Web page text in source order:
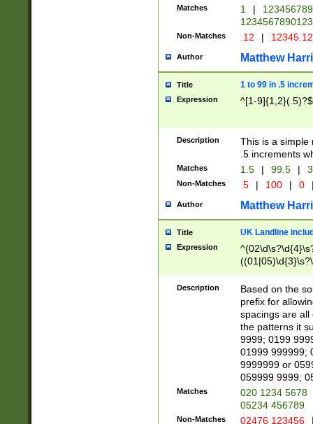
Matches 1 |
Non-Matches .12 |
Author Matthew
Title 1 to 99 in .5
Expression ^[1-9]{1,2}(.5)?$
Description
This is a simple
.5 increments
Matches 1.5 | 99.5 |
Non-Matches .5 | 100 | 0
Author Matthew
Title UK Landline
Expression
Description
Based on the
prefix for
spacings are all
the patterns it
9999; 0199
01999 999999;
9999999 or
059999 9999;
Matches
020 1234 5678
05234 456789
Non-Matches 02476 123456